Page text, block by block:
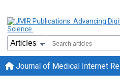
Journal of Medical Internet